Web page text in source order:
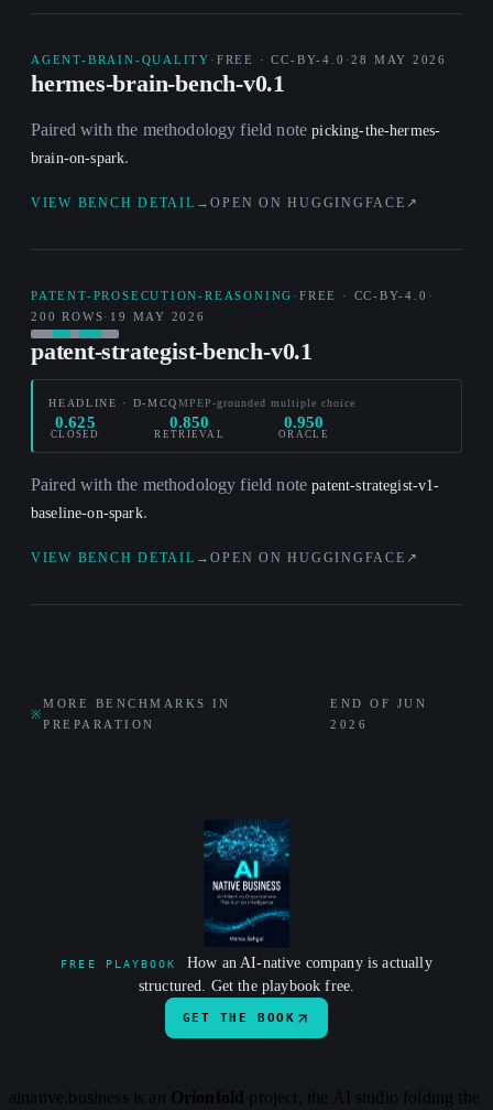
AGENT-BRAIN-QUALITY · FREE · CC-BY-4.0 ·28 MAY 2026
hermes-brain-bench-v0.1
Paired with the methodology field notepicking-the-hermes-
brain-on-spark.
VIEW BENCH DETAIL →OPEN ON HUGGINGFACE ↗
PATENT-PROSECUTION-REASONING · FREE · CC-BY-4.0 ·
200 ROWS· 19 MAY 2026
patent-strategist-bench-v0.1
HEADLINE · D-MCQMPEP-grounded multiple choice
0.625
CLOSED
0.850
RETRIEVAL
0.950
ORACLE
Paired with the methodology field notepatent-strategist-v1-
baseline-on-spark.
VIEW BENCH DETAIL →OPEN ON HUGGINGFACE ↗
※
MORE BENCHMARKS IN
PREPARATION
END OF JUN
2026
FREE PLAYBOOK
How an AI-native company is actually
structured. Get the playbook free.
GET THE BOOK
ainative.business is an Orionfold project, the AI studio folding the